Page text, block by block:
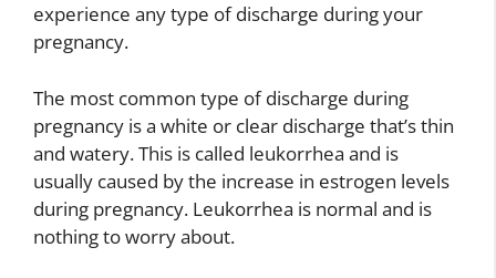
experience any type of discharge during your
pregnancy.
The most common type of discharge during
pregnancy is a white or clear discharge that’s thin
and watery. This is called leukorrhea and is
usually caused by the increase in estrogen levels
during pregnancy. Leukorrhea is normal and is
nothing to worry about.